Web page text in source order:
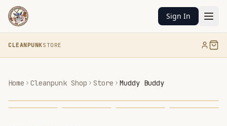
Sign In
CLEANPUNKSTORE
Home Cleanpunk Shop Store Muddy Buddy